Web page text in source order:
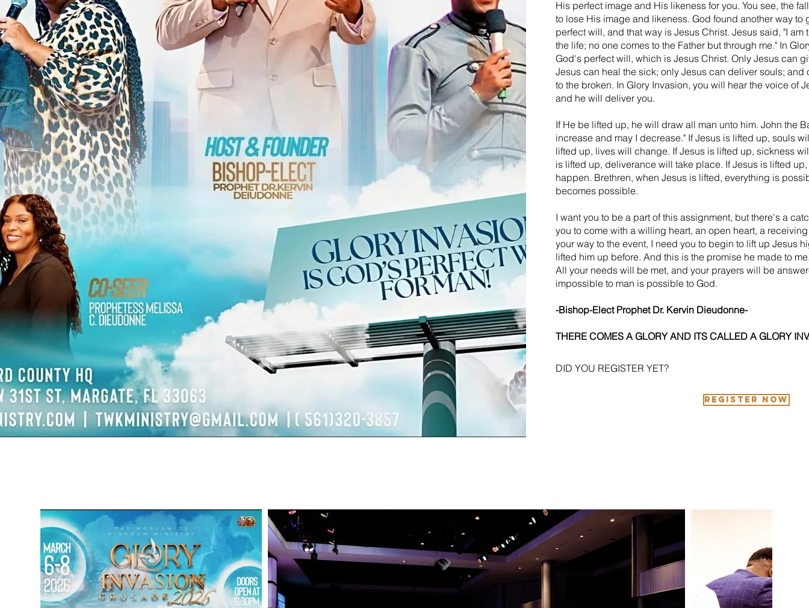
His perfect image and His likeness for you. You see, the
to lose His image and likeness. God found another way to
perfect will, and that way is Jesus Christ. Jesus said, "I am
the life; no one comes to the Father but through me." In
God's perfect will, which is Jesus Christ. Only Jesus can
Jesus can heal the sick; only Jesus can deliver souls; and
to the broken. In Glory Invasion, you will hear the voice of
and he will deliver you.
If He be lifted up, he will draw all man unto him. John the
increase and may I decrease." If Jesus is lifted up, souls
lifted up, lives will change. If Jesus is lifted up, sickness
is lifted up, deliverance will take place. If Jesus is lifted
happen. Brethren, when Jesus is lifted, everything is
becomes possible.
I want you to be a part of this assignment, but there's a
you to come with a willing heart, an open heart, a
your way to the event, I need you to begin to lift up Jesus
lifted him up before. And this is the promise he made to
All your needs will be met, and your prayers will be
impossible to man is possible to God.
-Bishop-Elect Prophet Dr. Kervin Dieudonne-
THERE COMES A GLORY AND ITS CALLED A GLORY
DID YOU REGISTER YET?
REGISTER NOW